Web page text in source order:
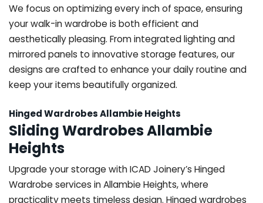
We focus on optimizing every inch of space, ensuring
your walk-in wardrobe is both efficient and
aesthetically pleasing. From integrated lighting and
mirrored panels to innovative storage features, our
designs are crafted to enhance your daily routine and
keep your items beautifully organized.
Hinged Wardrobes Allambie Heights
Sliding Wardrobes Allambie
Heights
Upgrade your storage with ICAD Joinery’s Hinged
Wardrobe services in Allambie Heights, where
practicality meets timeless design. Hinged wardrobes